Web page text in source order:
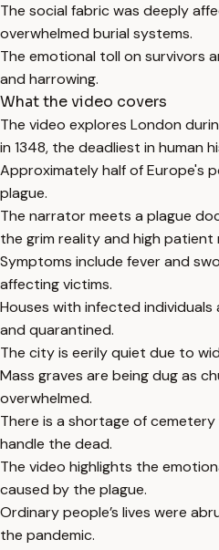
The social fabric was deeply
overwhelmed burial systems.
The emotional toll on survivors
and harrowing.
What the video covers
The video explores London
in 1348, the deadliest in human
Approximately half of Europe's
plague.
The narrator meets a plague
the grim reality and high patient
Symptoms include fever and
affecting victims.
Houses with infected
and quarantined.
The city is eerily quiet due to
Mass graves are being dug as
overwhelmed.
There is a shortage of
handle the dead.
The video highlights the
caused by the plague.
Ordinary people’s lives were
the pandemic.